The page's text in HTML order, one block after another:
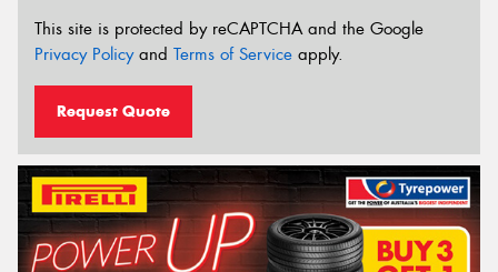
This site is protected by reCAPTCHA and the Google
Privacy Policyand Terms of Service apply.
Request Quote